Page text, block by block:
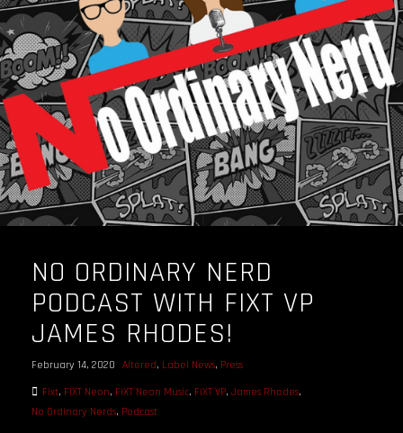
OUR STORY
OUR TEAM
FOLLOW
CONTACT
FAQ
NO ORDINARY NERD
PODCAST WITH FIXT VP
JAMES RHODES!
February 14, 2020 Altered, Label News, Press
Fixt, FiXT Neon, FiXT Neon Music, FiXT VP, James Rhodes,
No Ordinary Nerds, Podcast